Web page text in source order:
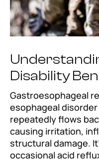
Disability
Gastroesophageal
esophageal
repeatedly flows
causing irritation,
structural damage.
occasional acid